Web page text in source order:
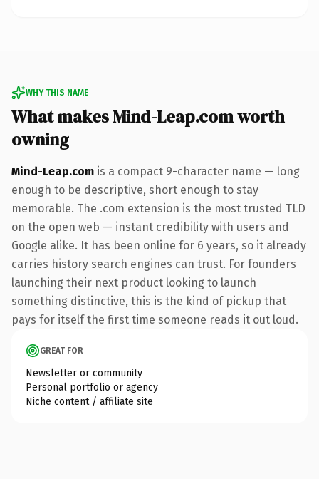
WHY THIS NAME
What makes Mind-Leap.com worth
owning
Mind-Leap.com is a compact 9-character name — long
enough to be descriptive, short enough to stay
memorable. The .com extension is the most trusted TLD
on the open web — instant credibility with users and
Google alike. It has been online for 6 years, so it already
carries history search engines can trust. For founders
launching their next product looking to launch
something distinctive, this is the kind of pickup that
pays for itself the first time someone reads it out loud.
GREAT FOR
Newsletter or community
Personal portfolio or agency
Niche content / affiliate site